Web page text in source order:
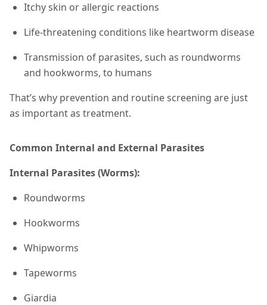
Itchy skin or allergic reactions
Life-threatening conditions like heartworm disease
Transmission of parasites, such as roundworms
and hookworms, to humans
That’s why prevention and routine screening are just
as important as treatment.
Common Internal and External Parasites
Internal Parasites (Worms):
Roundworms
Hookworms
Whipworms
Tapeworms
Giardia